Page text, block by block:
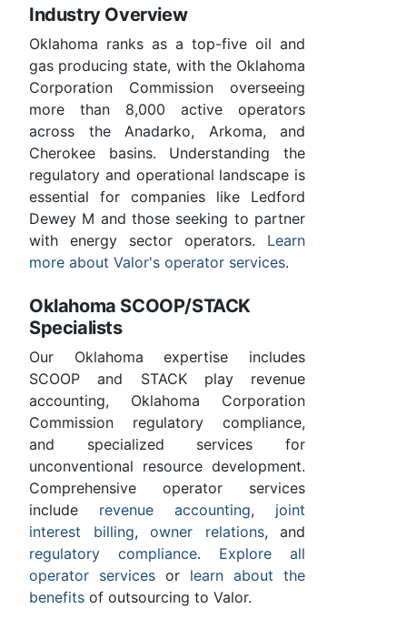
Industry Overview
Oklahoma ranks as a top-five oil and
gas producing state, with the Oklahoma
Corporation Commission overseeing
more than 8,000 active operators
across the Anadarko, Arkoma, and
Cherokee basins. Understanding the
regulatory and operational landscape is
essential for companies like Ledford
Dewey M and those seeking to partner
with energy sector operators. Learn
more about Valor's operator services.
Oklahoma SCOOP/STACK
Specialists
Our Oklahoma expertise includes
SCOOP and STACK play revenue
accounting, Oklahoma Corporation
Commission regulatory compliance,
and specialized services for
unconventional resource development.
Comprehensive operator services
include revenue accounting, joint
interest billing, owner relations, and
regulatory compliance. Explore all
operator services or learn about the
benefits of outsourcing to Valor.